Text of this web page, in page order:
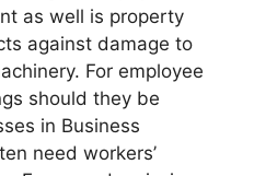
as well is property
against damage to
For employee
should they be
in Business
need workers’